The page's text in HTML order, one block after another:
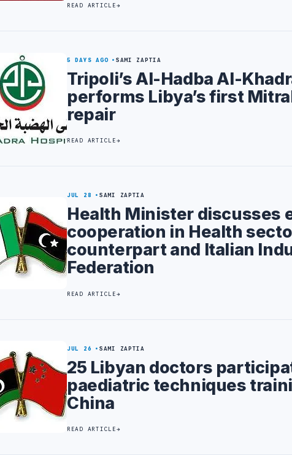
READ ARTICLE
5 DAYS AGO SAMI ZAPTIA
Tripoli’s Al-Hadba Al-
performs Libya’s first
repair
READ ARTICLE
JUL 28 SAMI ZAPTIA
Health Minister discusses
cooperation in Health
counterpart and Italian
Federation
READ ARTICLE
JUL 26 SAMI ZAPTIA
25 Libyan doctors
paediatric techniques
China
READ ARTICLE